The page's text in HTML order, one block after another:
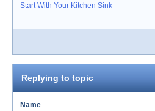
Start With Your Kitchen Sink
Replying to topic
Name